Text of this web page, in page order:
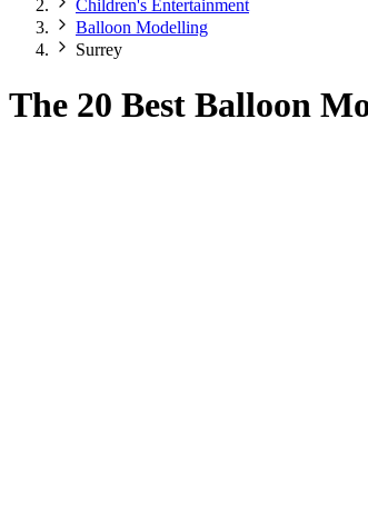
Children's Entertainment
Balloon Modelling
Surrey
The 20 Best Balloon